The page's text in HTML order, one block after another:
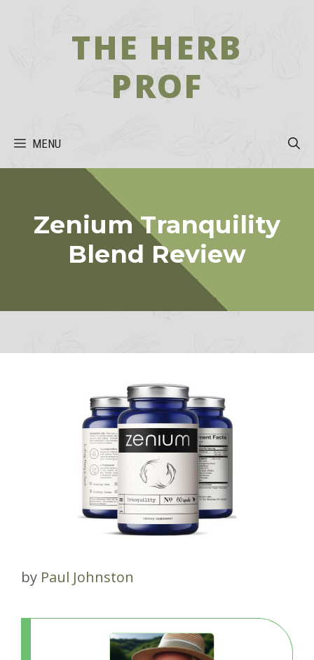
THE HERB
PROF
MENU
Zenium Tranquility
Blend Review
by Paul Johnston